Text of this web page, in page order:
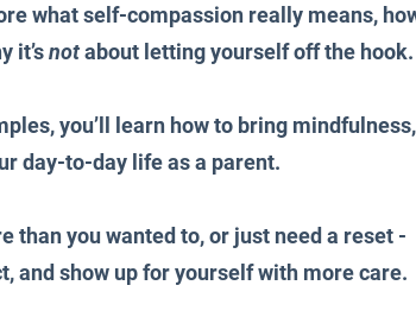
what self-compassion really means,
it’s not about letting yourself off the hook.
you’ll learn how to bring mindfulness,
day-to-day life as a parent.
than you wanted to, or just need a reset -
and show up for yourself with more care.